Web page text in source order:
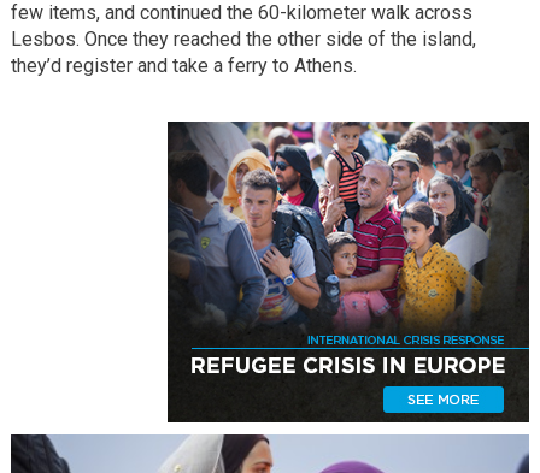
few items, and continued the 60-kilometer walk across
Lesbos. Once they reached the other side of the island,
they’d register and take a ferry to Athens.